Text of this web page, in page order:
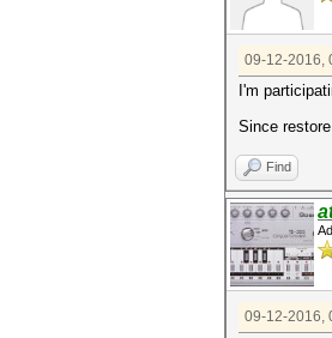
09-12-2016,
I'm
Since
Find
09-12-2016,